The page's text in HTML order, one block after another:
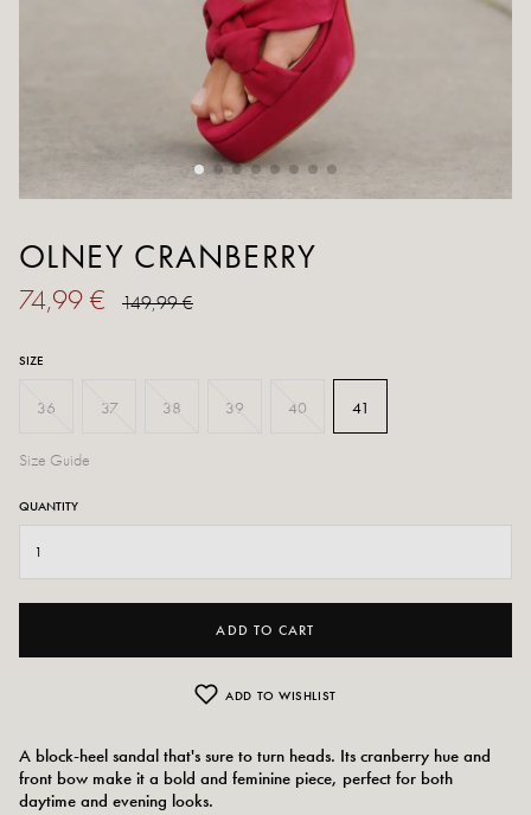
OLNEY CRANBERRY
74,99 € 149,99 €
SIZE
36 37 38 39 40 41
Size Guide
QUANTITY
ADD TO CART
ADD TO WISHLIST
A block-heel sandal that's sure to turn heads. Its cranberry hue and
front bow make it a bold and feminine piece, perfect for both
daytime and evening looks.